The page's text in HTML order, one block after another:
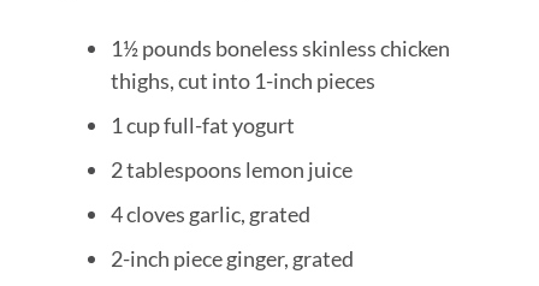
1½ pounds boneless skinless chicken
thighs, cut into 1-inch pieces
1 cup full-fat yogurt
2 tablespoons lemon juice
4 cloves garlic, grated
2-inch piece ginger, grated